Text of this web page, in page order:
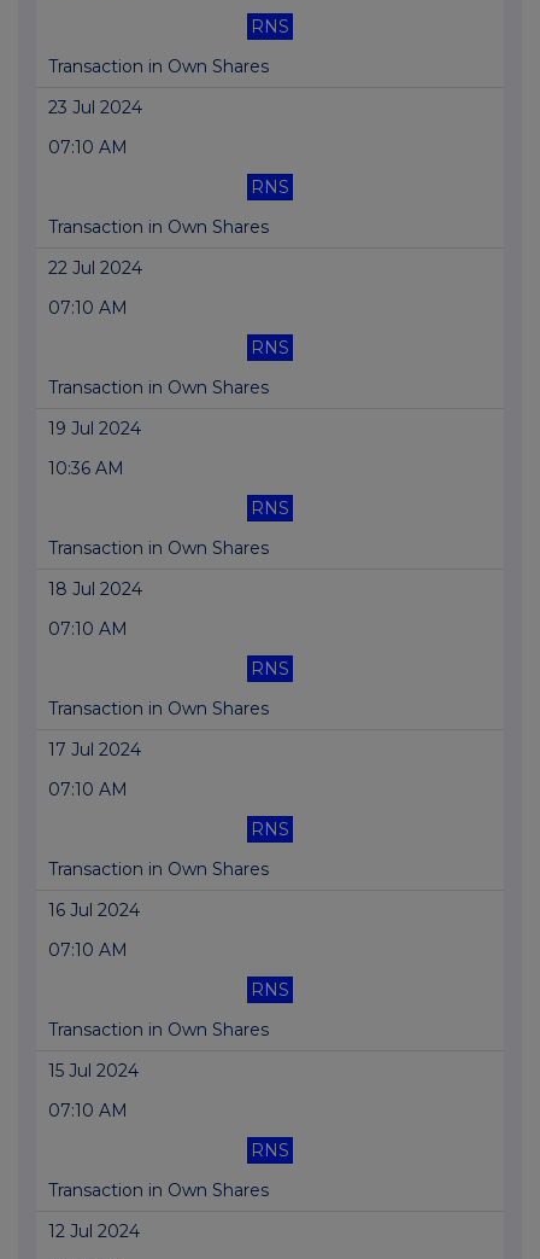
RNS
Transaction in Own Shares
23 Jul 2024
07:10 AM
RNS
Transaction in Own Shares
22 Jul 2024
07:10 AM
RNS
Transaction in Own Shares
19 Jul 2024
10:36 AM
RNS
Transaction in Own Shares
18 Jul 2024
07:10 AM
RNS
Transaction in Own Shares
17 Jul 2024
07:10 AM
RNS
Transaction in Own Shares
16 Jul 2024
07:10 AM
RNS
Transaction in Own Shares
15 Jul 2024
07:10 AM
RNS
Transaction in Own Shares
12 Jul 2024